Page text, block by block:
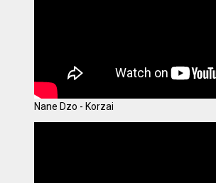
Nane Dzo - Korzai